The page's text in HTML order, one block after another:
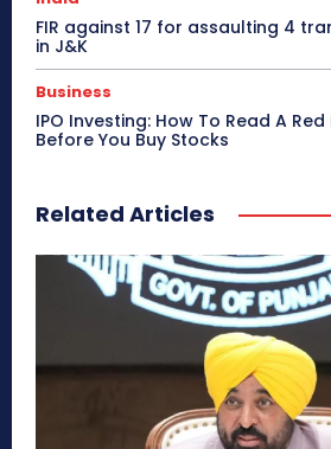
FIR against 17 for assaulting 4
in J&K
Business
IPO Investing: How To Read A
Before You Buy Stocks
Related Articles